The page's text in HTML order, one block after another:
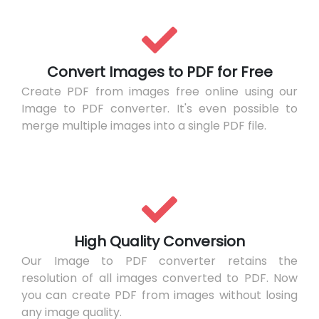
Convert Images to PDF for Free
Create PDF from images free online using our
Image to PDF converter. It's even possible to
merge multiple images into a single PDF file.
High Quality Conversion
Our Image to PDF converter retains the
resolution of all images converted to PDF. Now
you can create PDF from images without losing
any image quality.